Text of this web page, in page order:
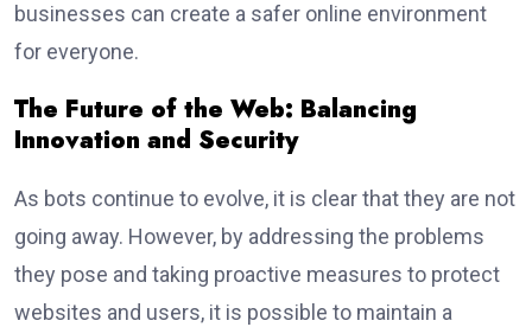
businesses can create a safer online environment
for everyone.
The Future of the Web: Balancing
Innovation and Security
As bots continue to evolve, it is clear that they are not
going away. However, by addressing the problems
they pose and taking proactive measures to protect
websites and users, it is possible to maintain a